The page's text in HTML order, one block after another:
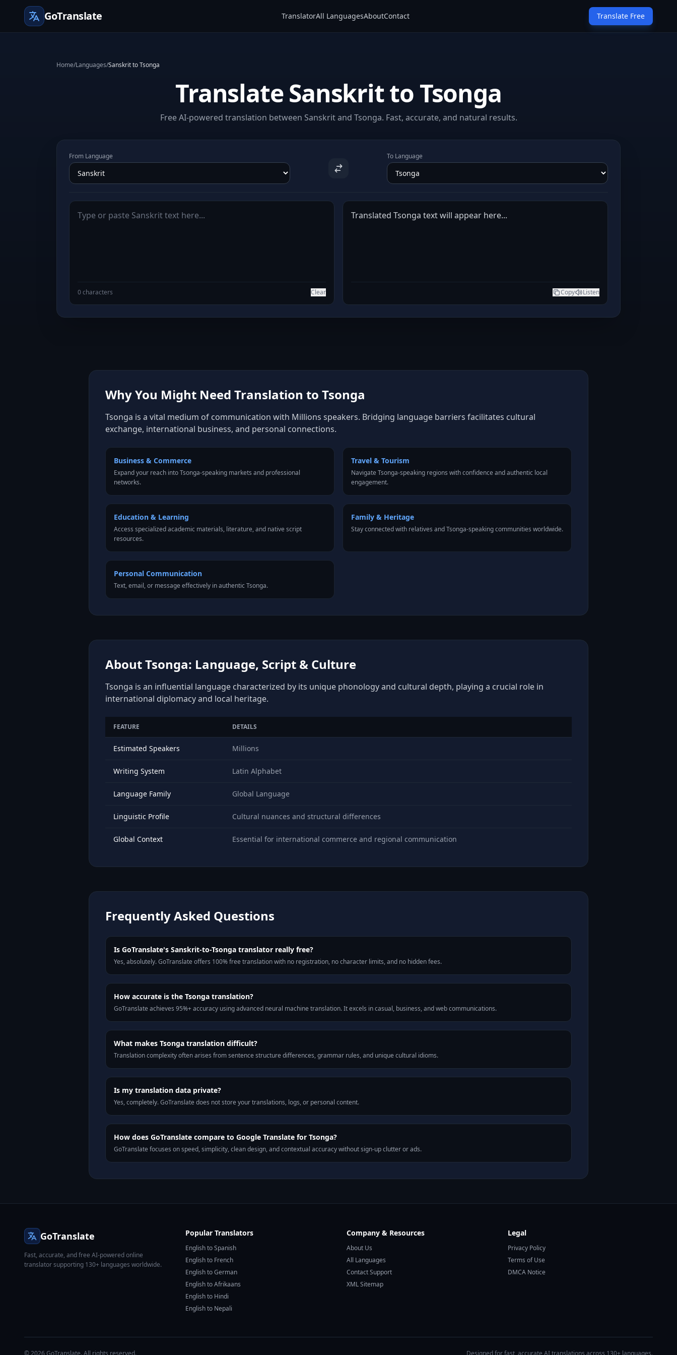
GoTranslate TranslatorAll LanguagesAboutContact Translate Free
Home/Languages/Sanskrit to Tsonga
Translate Sanskrit to Tsonga
Free AI-powered translation between Sanskrit and Tsonga. Fast, accurate, and natural results.
From Language To Language
0 characters Clear
Translated Tsonga text will appear here...
Copy Listen
Why You Might Need Translation to Tsonga
Tsonga is a vital medium of communication with Millions speakers. Bridging language barriers facilitates cultural
exchange, international business, and personal connections.
Business & Commerce
Expand your reach into Tsonga-speaking markets and professional
networks.
Travel & Tourism
Navigate Tsonga-speaking regions with confidence and authentic local
engagement.
Education & Learning
Access specialized academic materials, literature, and native script
resources.
Family & Heritage
Stay connected with relatives and Tsonga-speaking communities worldwide.
Personal Communication
Text, email, or message effectively in authentic Tsonga.
About Tsonga: Language, Script & Culture
Tsonga is an influential language characterized by its unique phonology and cultural depth, playing a crucial role in
international diplomacy and local heritage.
FEATURE DETAILS
Estimated Speakers Millions
Writing System Latin Alphabet
Language Family Global Language
Linguistic Profile Cultural nuances and structural differences
Global Context Essential for international commerce and regional communication
Frequently Asked Questions
Is GoTranslate's Sanskrit-to-Tsonga translator really free?
Yes, absolutely. GoTranslate offers 100% free translation with no registration, no character limits, and no hidden fees.
How accurate is the Tsonga translation?
GoTranslate achieves 95%+ accuracy using advanced neural machine translation. It excels in casual, business, and web communications.
What makes Tsonga translation difficult?
Translation complexity often arises from sentence structure differences, grammar rules, and unique cultural idioms.
Is my translation data private?
Yes, completely. GoTranslate does not store your translations, logs, or personal content.
How does GoTranslate compare to Google Translate for Tsonga?
GoTranslate focuses on speed, simplicity, clean design, and contextual accuracy without sign-up clutter or ads.
GoTranslate
Fast, accurate, and free AI-powered online
translator supporting 130+ languages worldwide.
Popular Translators
English to Spanish
English to French
English to German
English to Afrikaans
English to Hindi
English to Nepali
Company & Resources
About Us
All Languages
Contact Support
XML Sitemap
Legal
Privacy Policy
Terms of Use
DMCA Notice
© 2026 GoTranslate. All rights reserved. Designed for fast, accurate AI translations across 130+ languages.